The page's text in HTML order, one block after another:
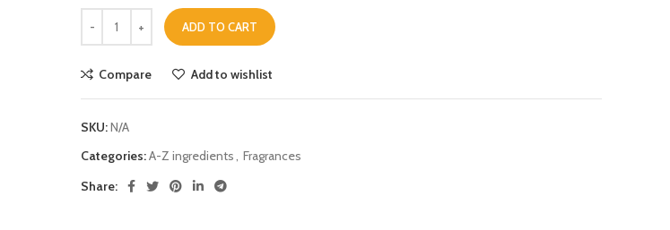
ADD TO CART
Compare Add to wishlist
SKU:N/A
Categories:A-Z ingredients, Fragrances
Share: